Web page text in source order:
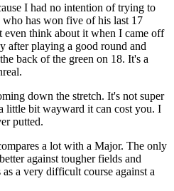
I had no intention of trying to
has won five of his last 17
even think about it when I came off
after playing a good round and
back of the green on 18. It's a
down the stretch. It's not super
little bit wayward it can cost you. I
putted.
a lot with a Major. The only
against tougher fields and
a very difficult course against a